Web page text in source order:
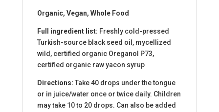
Organic, Vegan, Whole Food
Full ingredient list: Freshly cold-pressed
Turkish-source black seed oil, mycellized
wild, certified organic Oreganol P73,
certified organic raw yacon syrup
Directions: Take 40 drops under the tongue
or in juice/water once or twice daily. Children
may take 10 to 20 drops. Can also be added